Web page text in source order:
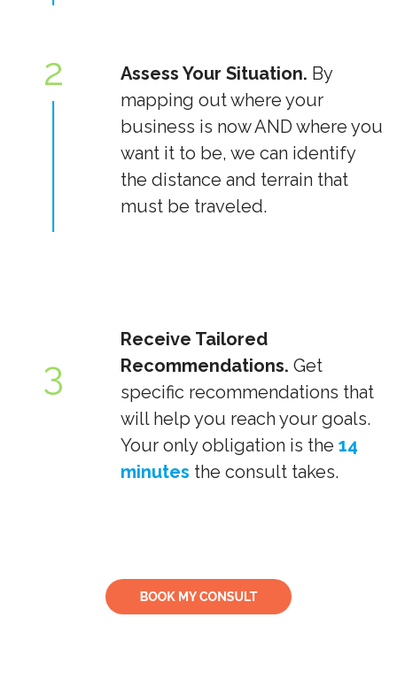
2 Assess Your Situation. By
mapping out where your
business is now AND where you
want it to be, we can identify
the distance and terrain that
must be traveled.
3
Receive Tailored
Recommendations. Get
specific recommendations that
will help you reach your goals.
Your only obligation is the 14
minutes the consult takes.